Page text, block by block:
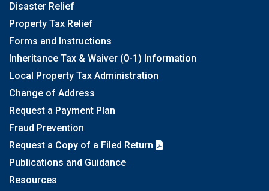
Disaster Relief
Property Tax Relief
Forms and Instructions
Inheritance Tax & Waiver (0-1) Information
Local Property Tax Administration
Change of Address
Request a Payment Plan
Fraud Prevention
Request a Copy of a Filed Return
Publications and Guidance
Resources